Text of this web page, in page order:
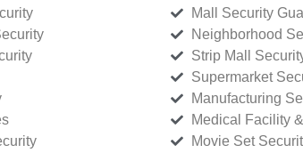
Mall Security
Neighborhood
Strip Mall
Supermarket
Manufacturing
Medical Facility
Movie Set